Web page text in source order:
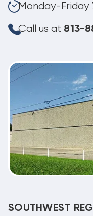
Monday-Friday
Call us at 813-
SOUTHWEST